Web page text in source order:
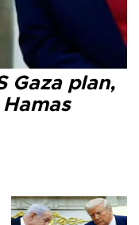
Gaza plan,